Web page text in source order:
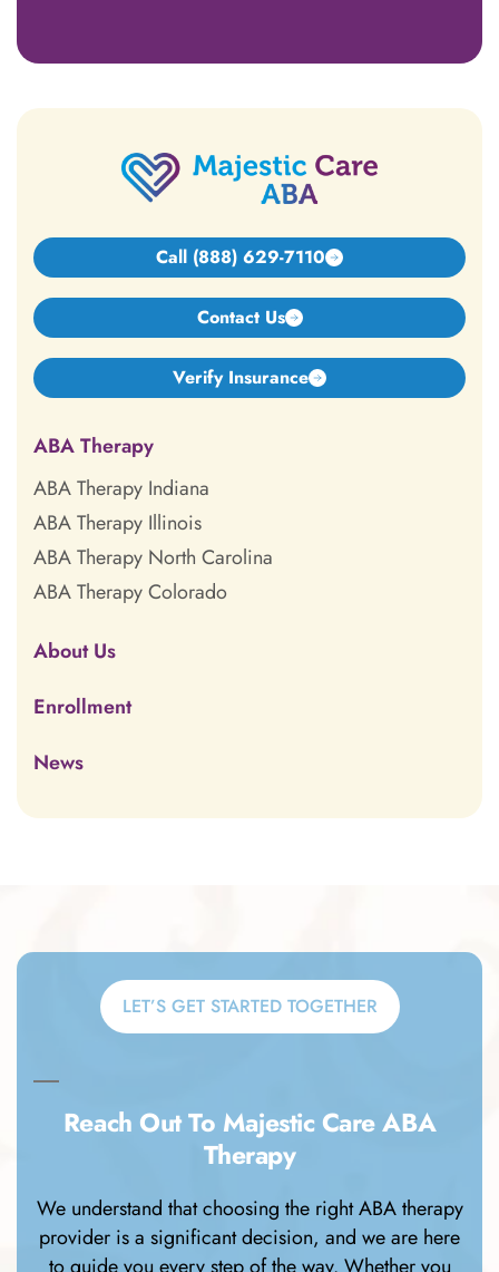
Call (888) 629-7110
Contact Us
Verify Insurance
ABA Therapy
ABA Therapy Indiana
ABA Therapy Illinois
ABA Therapy North Carolina
ABA Therapy Colorado
About Us
Enrollment
News
LET’S GET STARTED TOGETHER
Reach Out To Majestic Care ABA
Therapy
We understand that choosing the right ABA therapy
provider is a significant decision, and we are here